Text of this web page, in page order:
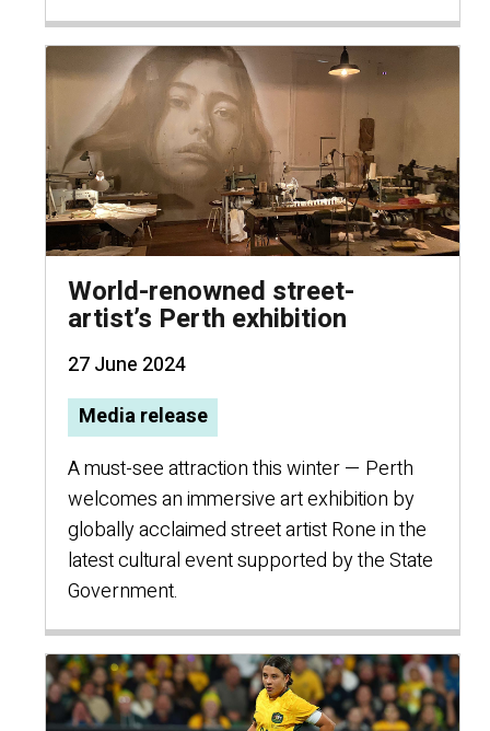
World-renowned street-
artist’s Perth exhibition
27 June 2024
Media release
A must-see attraction this winter — Perth
welcomes an immersive art exhibition by
globally acclaimed street artist Rone in the
latest cultural event supported by the State
Government.